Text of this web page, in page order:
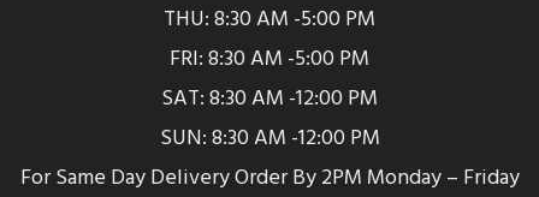
THU: 8:30 AM -5:00 PM
FRI: 8:30 AM -5:00 PM
SAT: 8:30 AM -12:00 PM
SUN: 8:30 AM -12:00 PM
For Same Day Delivery Order By 2PM Monday – Friday